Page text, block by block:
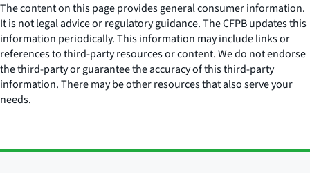
The content on this page provides general consumer information.
It is not legal advice or regulatory guidance. The CFPB updates this
information periodically. This information may include links or
references to third-party resources or content. We do not endorse
the third-party or guarantee the accuracy of this third-party
information. There may be other resources that also serve your
needs.